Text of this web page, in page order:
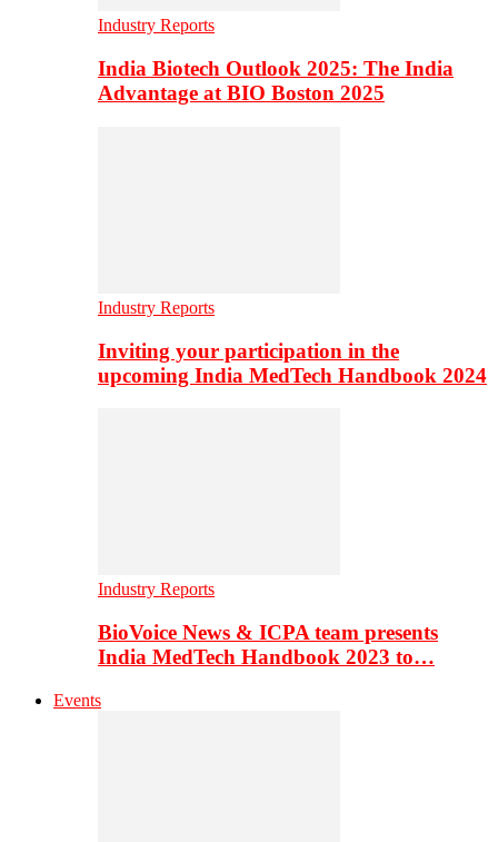
Industry Reports
India Biotech Outlook 2025: The India
Advantage at BIO Boston 2025
Industry Reports
Inviting your participation in the
upcoming India MedTech Handbook 2024
Industry Reports
BioVoice News & ICPA team presents
India MedTech Handbook 2023 to…
Events